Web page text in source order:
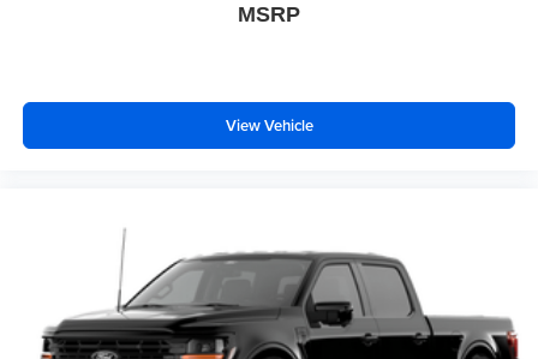
MSRP
View Vehicle